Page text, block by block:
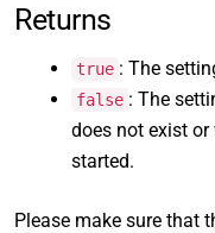
Returns
true : The
false : The
does not exist
started.
Please make sure that